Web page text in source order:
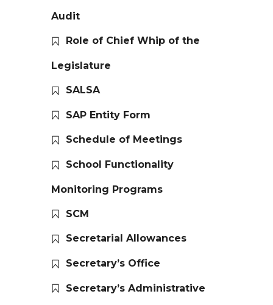
Audit
Role of Chief Whip of the
Legislature
SALSA
SAP Entity Form
Schedule of Meetings
School Functionality
Monitoring Programs
SCM
Secretarial Allowances
Secretary’s Office
Secretary’s Administrative